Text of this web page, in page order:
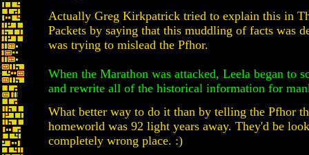
Actually Greg Kirkpatrick tried to explain this in
Packets by saying that this muddling of facts was
was trying to mislead the Pfhor.
When the Marathon was attacked, Leela began to
and rewrite all of the historical information for
What better way to do it than by telling the Pfhor
homeworld was 92 light years away. They'd be
completely wrong place. :)